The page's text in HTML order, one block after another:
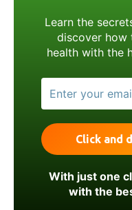
Learn the
discover how
health with the
With just one
with the